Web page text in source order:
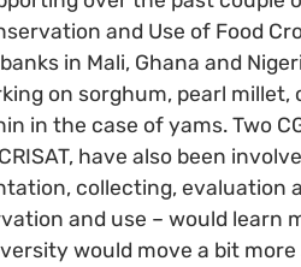
and Use of Food
in Mali, Ghana and
on sorghum, pearl
in the case of yams. Two
have also been
collecting, evaluation
and use – would learn
would move a bit